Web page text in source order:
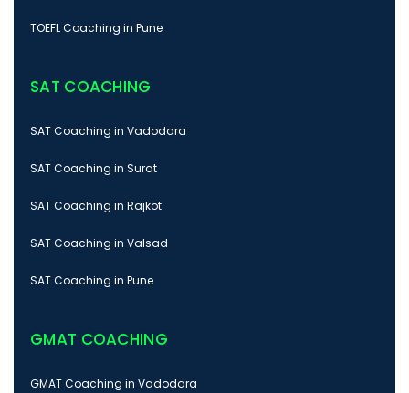
TOEFL Coaching in Pune
SAT COACHING
SAT Coaching in Vadodara
SAT Coaching in Surat
SAT Coaching in Rajkot
SAT Coaching in Valsad
SAT Coaching in Pune
GMAT COACHING
GMAT Coaching in Vadodara